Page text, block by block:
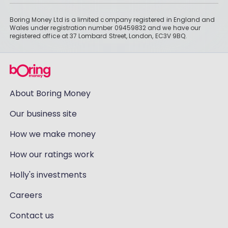
Boring Money Ltd is a limited company registered in England and
Wales under registration number 09459832 and we have our
registered office at 37 Lombard Street, London, EC3V 9BQ.
About Boring Money
Our business site
How we make money
How our ratings work
Holly's investments
Careers
Contact us